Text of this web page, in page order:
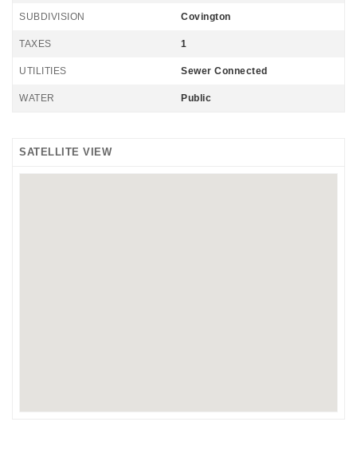
SUBDIVISION Covington
TAXES 1
UTILITIES Sewer Connected
WATER Public
SATELLITE VIEW